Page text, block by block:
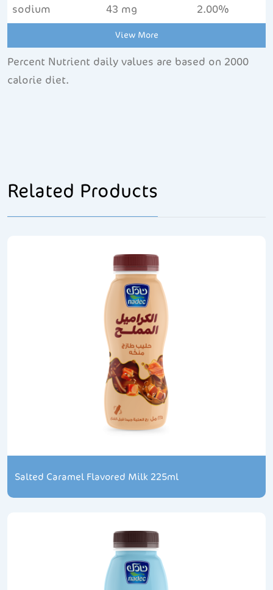
sodium 43 mg 2.00%
View More
Percent Nutrient daily values are based on 2000
calorie diet.
Related Products
Salted Caramel Flavored Milk 225ml